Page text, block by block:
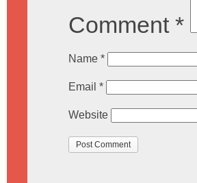
Comment *
Name *
Email *
Website